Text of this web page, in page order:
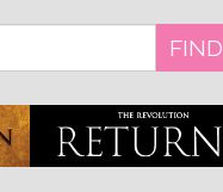
FIND